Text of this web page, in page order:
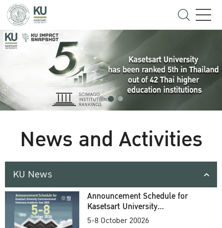
News and Activities
KU News
Announcement Schedule for
Kasetsart University
Commencement Ceremony
5-8 October 20026